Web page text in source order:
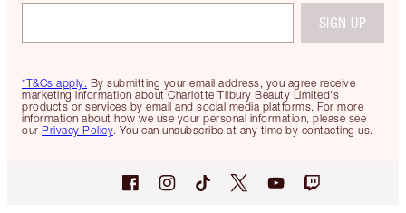
*T&Cs apply. By submitting your email address, you agree receive
marketing information about Charlotte Tilbury Beauty Limited's
products or services by email and social media platforms. For more
information about how we use your personal information, please see
our Privacy Policy. You can unsubscribe at any time by contacting us.
SIGN UP